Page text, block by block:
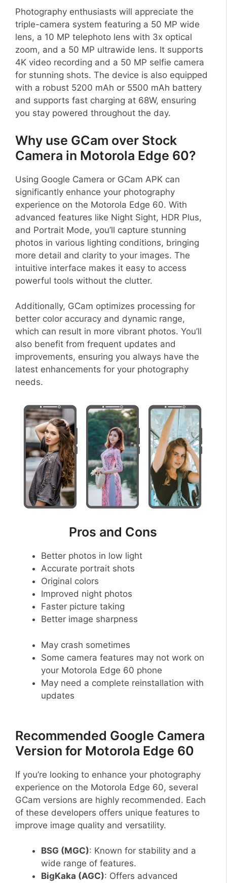
Photography enthusiasts will appreciate the
triple-camera system featuring a 50 MP wide
lens, a 10 MP telephoto lens with 3x optical
zoom, and a 50 MP ultrawide lens. It supports
4K video recording and a 50 MP selfie camera
for stunning shots. The device is also equipped
with a robust 5200 mAh or 5500 mAh battery
and supports fast charging at 68W, ensuring
you stay powered throughout the day.
Why use GCam over Stock
Camera in Motorola Edge 60?
Using Google Camera or GCam APK can
significantly enhance your photography
experience on the Motorola Edge 60. With
advanced features like Night Sight, HDR Plus,
and Portrait Mode, you’ll capture stunning
photos in various lighting conditions, bringing
more detail and clarity to your images. The
intuitive interface makes it easy to access
powerful tools without the clutter.
Additionally, GCam optimizes processing for
better color accuracy and dynamic range,
which can result in more vibrant photos. You’ll
also benefit from frequent updates and
improvements, ensuring you always have the
latest enhancements for your photography
needs.
Pros and Cons
Better photos in low light
Accurate portrait shots
Original colors
Improved night photos
Faster picture taking
Better image sharpness
May crash sometimes
Some camera features may not work on
your Motorola Edge 60 phone
May need a complete reinstallation with
updates
Recommended Google Camera
Version for Motorola Edge 60
If you’re looking to enhance your photography
experience on the Motorola Edge 60, several
GCam versions are highly recommended. Each
of these developers offers unique features to
improve image quality and versatility.
BSG (MGC): Known for stability and a
wide range of features.
BigKaka (AGC): Offers advanced